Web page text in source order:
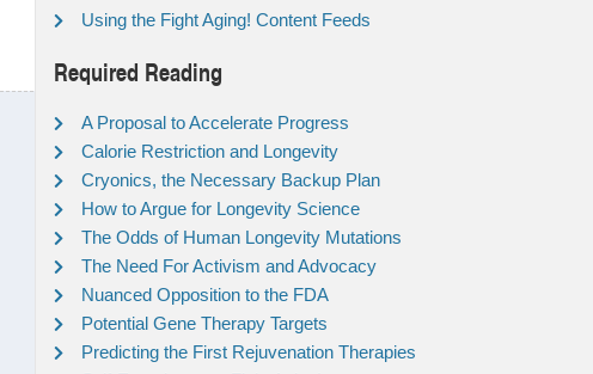
Using the Fight Aging! Content Feeds
Required Reading
A Proposal to Accelerate Progress
Calorie Restriction and Longevity
Cryonics, the Necessary Backup Plan
How to Argue for Longevity Science
The Odds of Human Longevity Mutations
The Need For Activism and Advocacy
Nuanced Opposition to the FDA
Potential Gene Therapy Targets
Predicting the First Rejuvenation Therapies